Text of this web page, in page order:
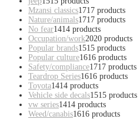
Mzansi classics1717 products
Nature/animals1717 products
No fear1414 products
Occupation/work2020 products
Popular brands1515 products
Popular culture1616 products
Safety/compliance1717 products
Teardrop Series1616 products
Toyota1414 products
Vehicle side decals1515 products
vw series1414 products
Weed/canabis1616 products